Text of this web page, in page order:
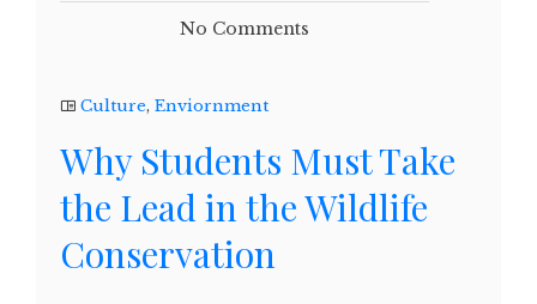
No Comments
Culture, Enviornment
Why Students Must Take
the Lead in the Wildlife
Conservation